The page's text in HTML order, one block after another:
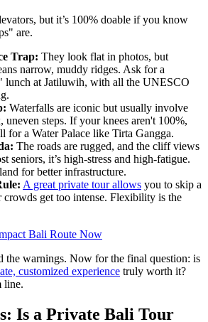
but it’s 100% doable if you know
are.
Trap: They look flat in photos, but
narrow, muddy ridges. Ask for a
lunch at Jatiluwih, with all the UNESCO
Waterfalls are iconic but usually involve
uneven steps. If your knees aren't 100%,
for a Water Palace like Tirta Gangga.
The roads are rugged, and the cliff views
seniors, it’s high-stress and high-fatigue.
for better infrastructure.
A great private tour allows you to skip a
crowds get too intense. Flexibility is the
Bali Route Now
the warnings. Now for the final question: is
customized experience truly worth it?
line.
Is a Private Bali Tour